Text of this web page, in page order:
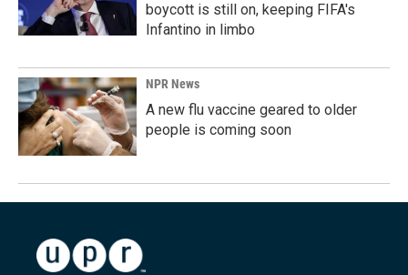
boycott is still on, keeping FIFA's
Infantino in limbo
NPR News
A new flu vaccine geared to older
people is coming soon